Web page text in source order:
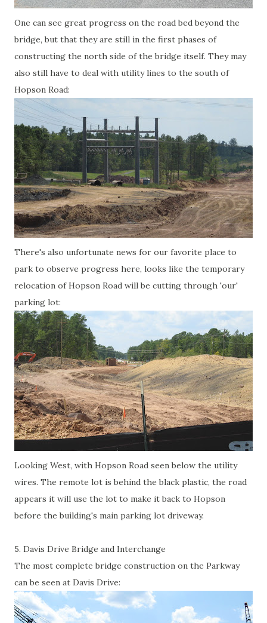
One can see great progress on the road bed beyond the
bridge, but that they are still in the first phases of
constructing the north side of the bridge itself. They may
also still have to deal with utility lines to the south of
Hopson Road:
There's also unfortunate news for our favorite place to
park to observe progress here, looks like the temporary
relocation of Hopson Road will be cutting through 'our'
parking lot:
Looking West, with Hopson Road seen below the utility
wires. The remote lot is behind the black plastic, the road
appears it will use the lot to make it back to Hopson
before the building's main parking lot driveway.
5. Davis Drive Bridge and Interchange
The most complete bridge construction on the Parkway
can be seen at Davis Drive: